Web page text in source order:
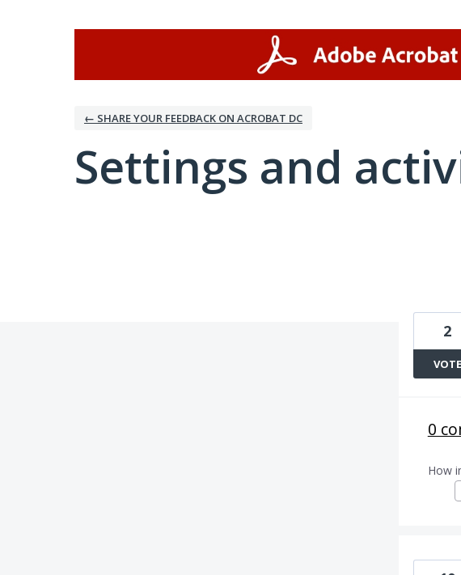
← SHARE YOUR FEEDBACK ON ACROBAT DC
Settings and
2
VOTE
0
How